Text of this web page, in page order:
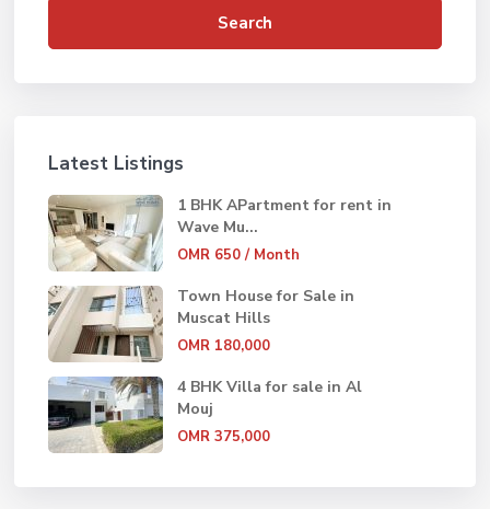
Search
Latest Listings
1 BHK APartment for rent in
Wave Mu...
OMR 650/ Month
Town House for Sale in
Muscat Hills
OMR 180,000
4 BHK Villa for sale in Al
Mouj
OMR 375,000